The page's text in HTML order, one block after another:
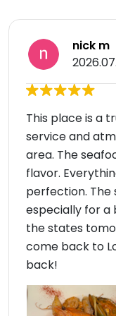
nick m
This place is a
service and
area. The
flavor.
perfection. The
especially for a
the states
come back to
back!